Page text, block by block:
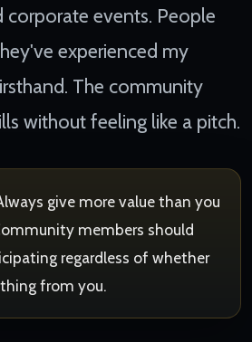
corporate events. People
experienced my
The community
without feeling like a pitch.
give more value than you
members should
regardless of whether
from you.